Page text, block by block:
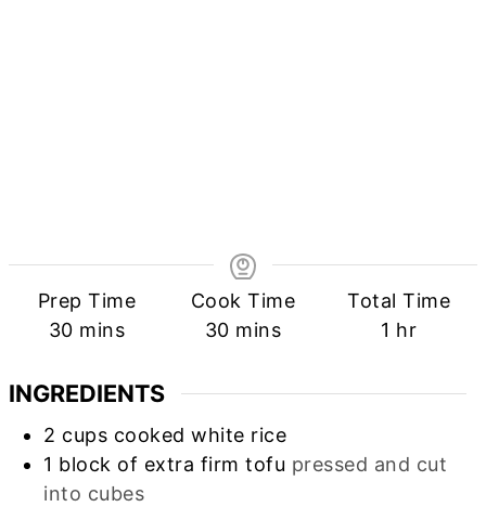
Prep Time
30minutes
mins
Cook Time
30minutes
mins
Total Time
1 hour
hr
INGREDIENTS
2 cups cooked white rice
1 block of extra firm tofu pressed and cut
into cubes